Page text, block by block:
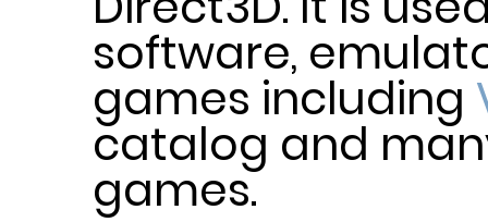
software,
games including
catalog and
games.